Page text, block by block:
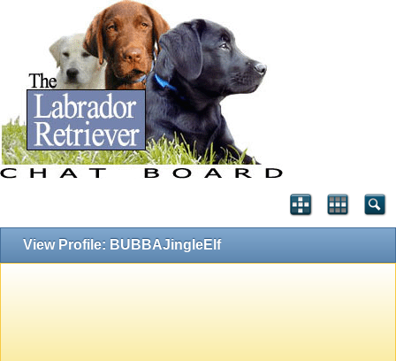
View Profile: BUBBAJingleElf